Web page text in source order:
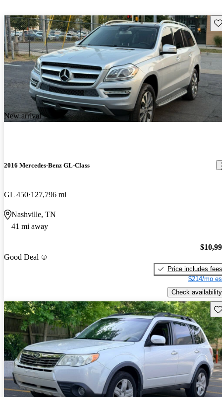
New arrival
2016 Mercedes-Benz GL-Class
GL 450 127,796 mi
Nashville, TN
41 mi away
Good Deal
Price includes fees
$214/mo
Check availability